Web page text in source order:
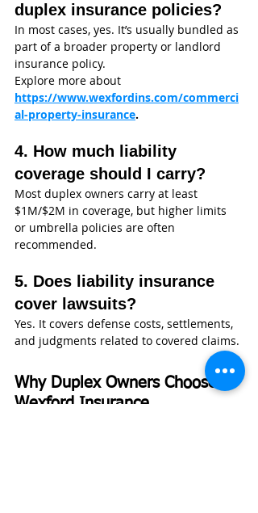
duplex insurance policies?
In most cases, yes. It’s usually bundled as
part of a broader property or landlord
insurance policy.
Explore more about
https://www.wexfordins.com/commerci
al-property-insurance.
4. How much liability
coverage should I carry?
Most duplex owners carry at least
$1M/$2M in coverage, but higher limits
or umbrella policies are often
recommended.
5. Does liability insurance
cover lawsuits?
Yes. It covers defense costs, settlements,
and judgments related to covered claims.
Why Duplex Owners Choose
Wexford Insurance